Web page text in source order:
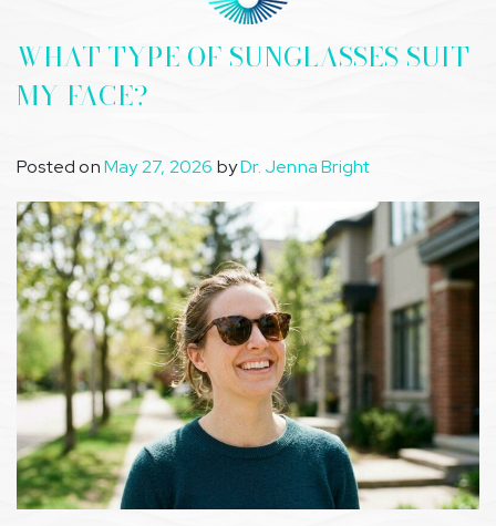
WHAT TYPE OF SUNGLASSES SUIT
MY FACE?
Posted onMay 27, 2026 byDr. Jenna Bright